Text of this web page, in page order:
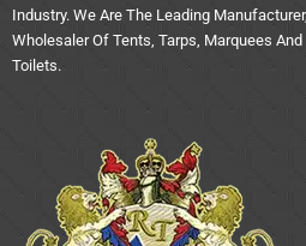
Industry. We Are The Leading
Wholesaler Of Tents, Tarps, Marquees
Toilets.